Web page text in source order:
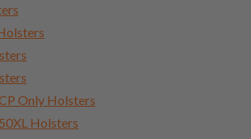
Only Holsters
Holsters